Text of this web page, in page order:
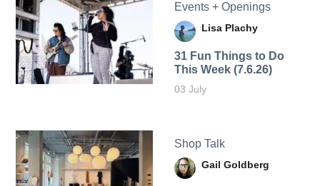
Events + Openings
Lisa Plachy
31 Fun Things to Do
This Week (7.6.26)
03 July
Shop Talk
Gail Goldberg